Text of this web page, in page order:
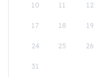
10 11 12
17 18 19
24 25 26
31